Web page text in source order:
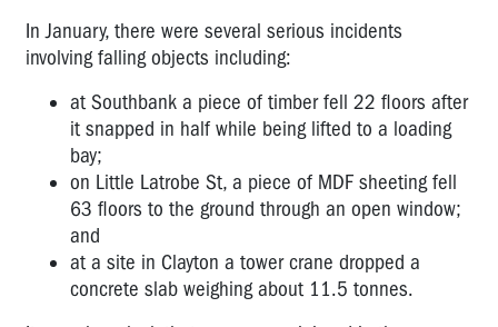
In January, there were several serious incidents
involving falling objects including:
at Southbank a piece of timber fell 22 floors after
it snapped in half while being lifted to a loading
bay;
on Little Latrobe St, a piece of MDF sheeting fell
63 floors to the ground through an open window;
and
at a site in Clayton a tower crane dropped a
concrete slab weighing about 11.5 tonnes.